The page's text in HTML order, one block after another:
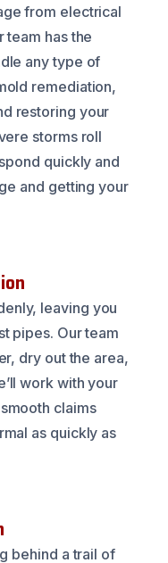
from electrical
team has the
any type of
remediation,
restoring your
storms roll
quickly and
and getting your
leaving you
pipes. Our team
dry out the area,
work with your
claims
as quickly as
behind a trail of